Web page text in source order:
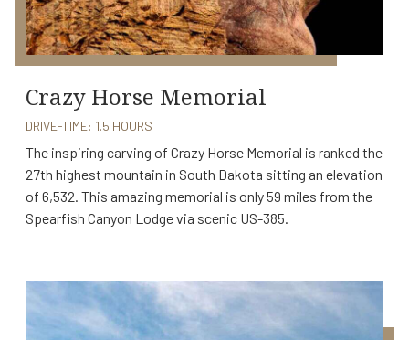
Crazy Horse Memorial
DRIVE-TIME: 1.5 HOURS
The inspiring carving of Crazy Horse Memorial is ranked the
27th highest mountain in South Dakota sitting an elevation
of 6,532. This amazing memorial is only 59 miles from the
Spearfish Canyon Lodge via scenic US-385.